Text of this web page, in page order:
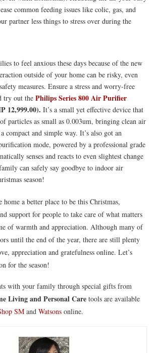
common feeding issues like colic, gas, and
partner less things to stress over during the
to feel anxious these days because of the new
outside of your home can be risky, even
measures. Ensure a stress and worry-free
try out the Philips Series 800 Air Purifier
12,999.00). It’s a small yet effective device that
particles as small as 0.003um, bringing clean air
compact and simple way. It’s also got an
mode, powered by a professional grade
senses and reacts to even slightest change
can safely say goodbye to indoor air
season!
home a better place to be this Christmas,
support for people to take care of what matters
of warmth and appreciation. Although many of
until the end of the year, there are still plenty
appreciation and gratefulness online. Let’s
for the season!
with your family through special gifts from
Living and Personal Care tools are available
SM and Watsons online.